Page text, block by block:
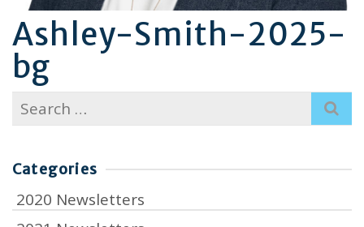
Ashley-Smith-2025-
bg
Search
for:
Categories
2020 Newsletters